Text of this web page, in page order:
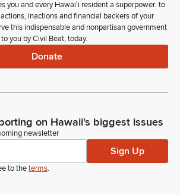
you and every Hawaiʻi resident a superpower: to
inactions and financial backers of your
this indispensable and nonpartisan government
you by Civil Beat, today.
Donate
on Hawaii's biggest issues
newsletter
Sign Up
to theterms.